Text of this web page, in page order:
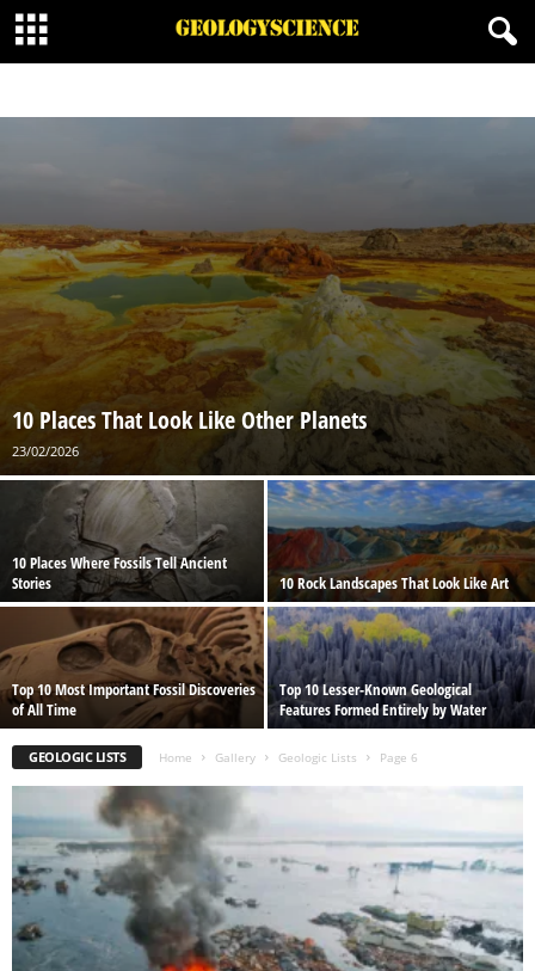
10 Places That Look Like Other Planets
23/02/2026
10 Places Where Fossils Tell Ancient
Stories
10 Rock Landscapes That Look Like Art
Top 10 Most Important Fossil Discoveries
of All Time
Top 10 Lesser-Known Geological
Features Formed Entirely by Water
GEOLOGIC LISTS Home Gallery Geologic Lists Page 6